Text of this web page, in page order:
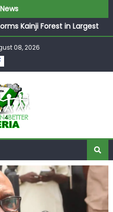
Kainji Forest in Largest
Promises Morocco 2030
Without Court Order!
Court Over Frozen Osun
Payslip Disparity, Demands
Lagos
08, 2026